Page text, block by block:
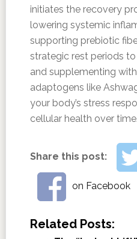
initiates the recovery
lowering systemic
supporting prebiotic
strategic rest periods
and supplementing
adaptogens like
your body’s stress
cellular health over time.
Share this post:
on Facebook
Related Posts: